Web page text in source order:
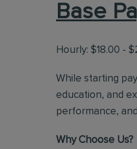
Base
Hourly: $18.00 -
While starting
education, and
performance,
Why Choose Us?